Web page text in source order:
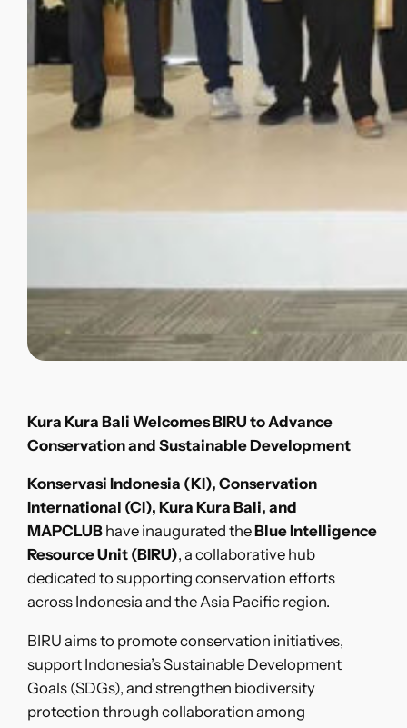
Kura Kura Bali Welcomes BIRU to Advance
Conservation and Sustainable Development
Konservasi Indonesia (KI), Conservation
International (CI), Kura Kura Bali, and
MAPCLUB have inaugurated theBlue Intelligence
Resource Unit (BIRU), a collaborative hub
dedicated to supporting conservation efforts
across Indonesia and the Asia Pacific region.
BIRU aims to promote conservation initiatives,
support Indonesia’s Sustainable Development
Goals (SDGs), and strengthen biodiversity
protection through collaboration among